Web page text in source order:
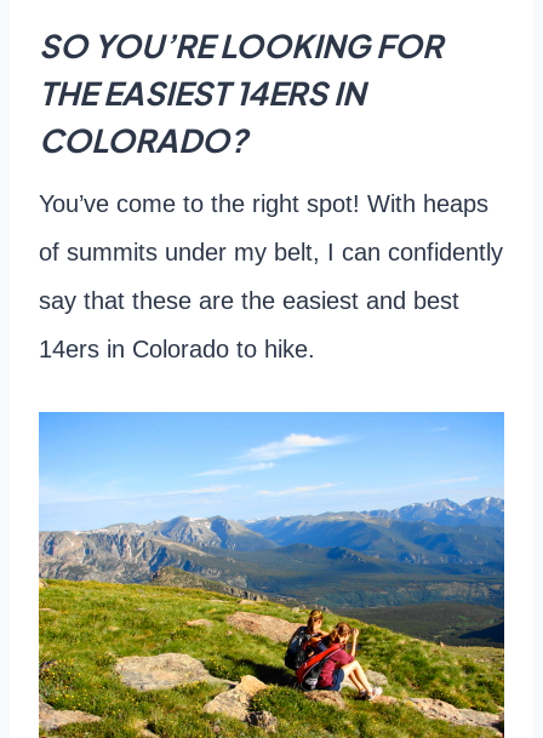
SO YOU’RE LOOKING FOR
THE EASIEST 14ERS IN
COLORADO?
You’ve come to the right spot! With heaps
of summits under my belt, I can confidently
say that these are the easiest and best
14ers in Colorado to hike.